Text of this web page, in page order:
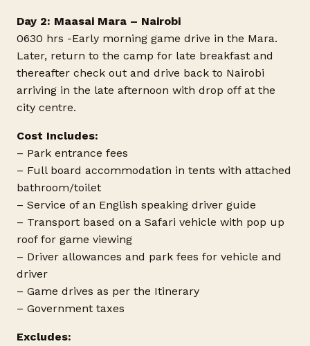
Day 2: Maasai Mara – Nairobi
0630 hrs -Early morning game drive in the Mara.
Later, return to the camp for late breakfast and
thereafter check out and drive back to Nairobi
arriving in the late afternoon with drop off at the
city centre.
Cost Includes:
– Park entrance fees
– Full board accommodation in tents with attached
bathroom/toilet
– Service of an English speaking driver guide
– Transport based on a Safari vehicle with pop up
roof for game viewing
– Driver allowances and park fees for vehicle and
driver
– Game drives as per the Itinerary
– Government taxes
Excludes: